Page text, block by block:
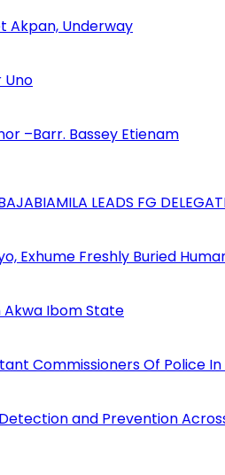
Akpan, Underway
Uno
–Barr. Bassey Etienam
LEADS FG
Exhume Freshly Buried
Akwa Ibom State
Commissioners Of Police In
and Prevention